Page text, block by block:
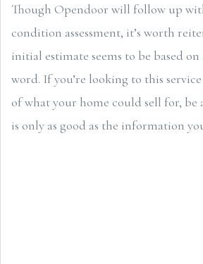
Though Opendoor will follow up
condition assessment, it’s worth
initial estimate seems to be based on
word. If you’re looking to this
of what your home could sell for, be
is only as good as the information